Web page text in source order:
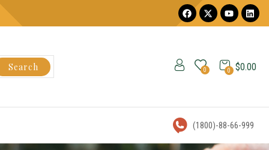
Search 0 $0.00
0
(1800)-88-66-999